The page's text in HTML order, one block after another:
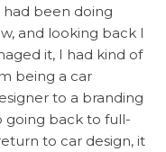
been doing
and looking back I
it, I had kind of
being a car
to a branding
going back to full-
to car design, it